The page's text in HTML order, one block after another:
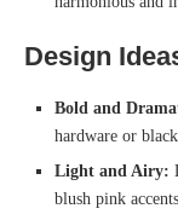
Design
Bold and
hardware or
Light and Airy:
blush pink